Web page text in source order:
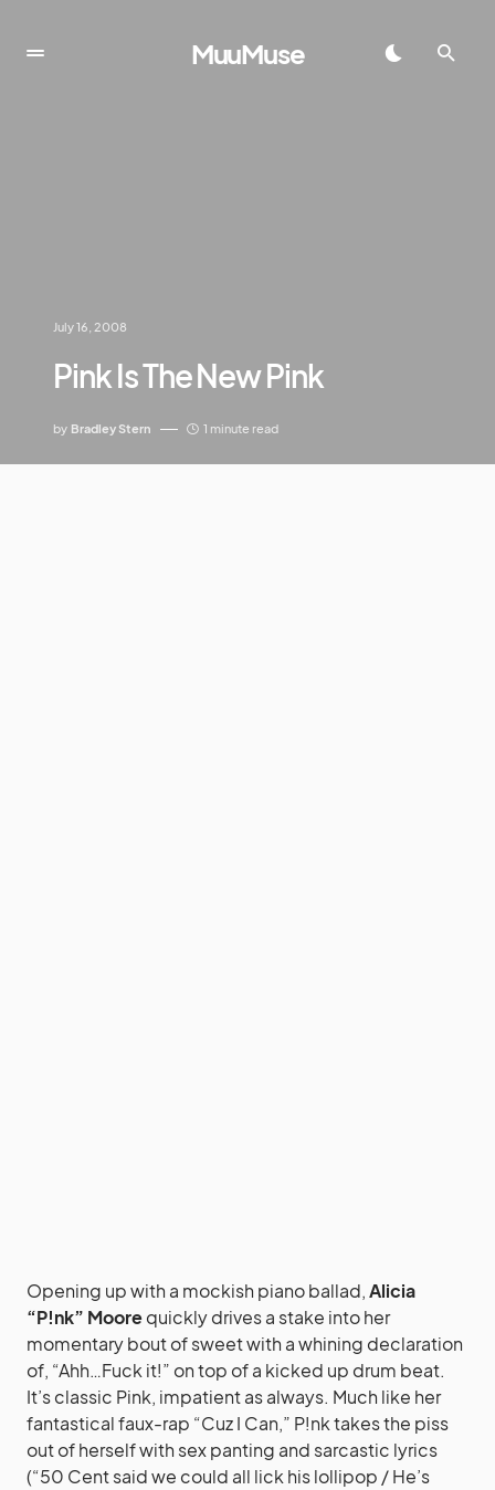
MuuMuse
July 16, 2008
Pink Is The New Pink
by Bradley Stern 1 minute read
Opening up with a mockish piano ballad,Alicia
“P!nk” Moorequickly drives a stake into her
momentary bout of sweet with a whining declaration
of, “Ahh…Fuck it!” on top of a kicked up drum beat.
It’s classic Pink, impatient as always. Much like her
fantastical faux-rap “Cuz I Can,” P!nk takes the piss
out of herself with sex panting and sarcastic lyrics
(“50 Cent said we could all lick his lollipop / He’s